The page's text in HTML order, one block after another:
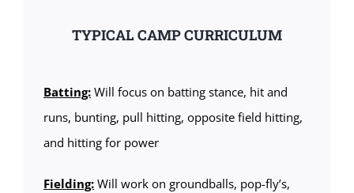
TYPICAL CAMP CURRICULUM
Batting:Will focus on batting stance, hit and
runs, bunting, pull hitting, opposite field hitting,
and hitting for power
Fielding:Will work on groundballs, pop-fly’s,